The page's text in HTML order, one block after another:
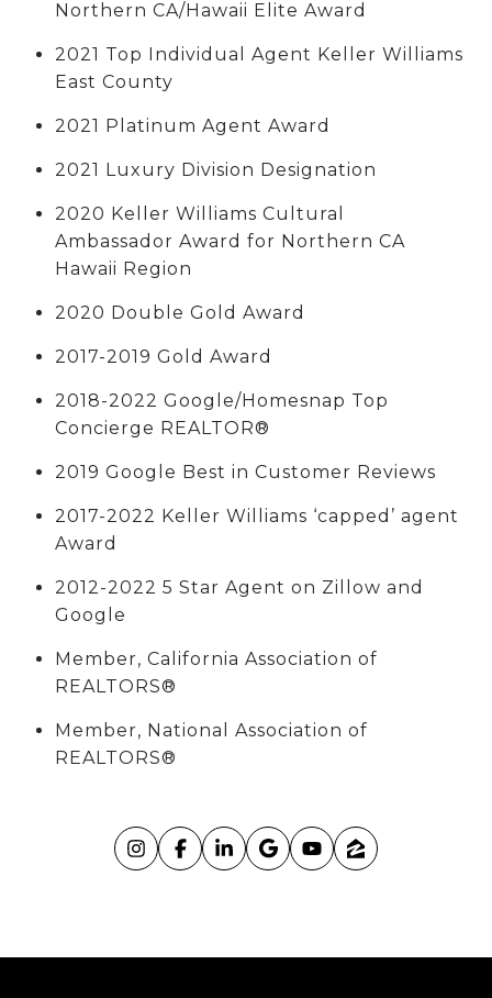
Northern CA/Hawaii Elite Award
2021 Top Individual Agent Keller Williams
East County
2021 Platinum Agent Award
2021 Luxury Division Designation
2020 Keller Williams Cultural
Ambassador Award for Northern CA
Hawaii Region
2020 Double Gold Award
2017-2019 Gold Award
2018-2022 Google/Homesnap Top
Concierge REALTOR®
2019 Google Best in Customer Reviews
2017-2022 Keller Williams ‘capped’ agent
Award
2012-2022 5 Star Agent on Zillow and
Google
Member, California Association of
REALTORS®
Member, National Association of
REALTORS®